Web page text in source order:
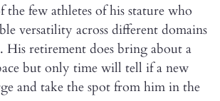
the few athletes of his stature who
versatility across different domains
His retirement does bring about a
but only time will tell if a new
and take the spot from him in the